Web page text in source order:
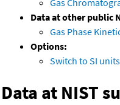
Gas
Data at other public
Gas Phase
Options:
Switch to SI units
Data at NIST